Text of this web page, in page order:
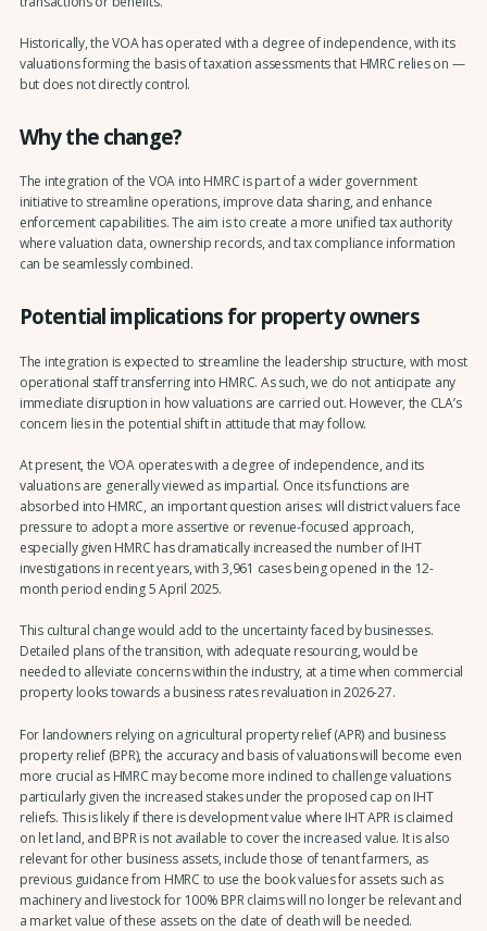
Historically, the VOA has operated with a degree of independence, with its
valuations forming the basis of taxation assessments that HMRC relies on —
but does not directly control.
Why the change?
The integration of the VOA into HMRC is part of a wider government
initiative to streamline operations, improve data sharing, and enhance
enforcement capabilities. The aim is to create a more unified tax authority
where valuation data, ownership records, and tax compliance information
can be seamlessly combined.
Potential implications for property owners
The integration is expected to streamline the leadership structure, with most
operational staff transferring into HMRC. As such, we do not anticipate any
immediate disruption in how valuations are carried out. However, the CLA’s
concern lies in the potential shift in attitude that may follow.
At present, the VOA operates with a degree of independence, and its
valuations are generally viewed as impartial. Once its functions are
absorbed into HMRC, an important question arises: will district valuers face
pressure to adopt a more assertive or revenue-focused approach,
especially given HMRC has dramatically increased the number of IHT
investigations in recent years, with 3,961 cases being opened in the 12-
month period ending 5 April 2025.
This cultural change would add to the uncertainty faced by businesses.
Detailed plans of the transition, with adequate resourcing, would be
needed to alleviate concerns within the industry, at a time when commercial
property looks towards a business rates revaluation in 2026-27.
For landowners relying on agricultural property relief (APR) and business
property relief (BPR), the accuracy and basis of valuations will become even
more crucial as HMRC may become more inclined to challenge valuations
particularly given the increased stakes under the proposed cap on IHT
reliefs. This is likely if there is development value where IHT APR is claimed
on let land, and BPR is not available to cover the increased value. It is also
relevant for other business assets, include those of tenant farmers, as
previous guidance from HMRC to use the book values for assets such as
machinery and livestock for 100% BPR claims will no longer be relevant and
a market value of these assets on the date of death will be needed.